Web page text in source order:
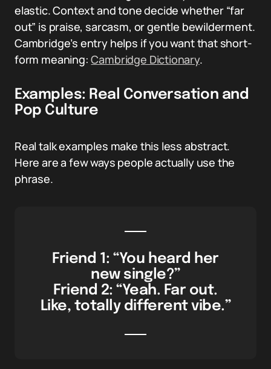
elastic. Context and tone decide whether “far
out” is praise, sarcasm, or gentle bewilderment.
Cambridge’s entry helps if you want that short-
form meaning:Cambridge Dictionary.
Examples: Real Conversation and
Pop Culture
Real talk examples make this less abstract.
Here are a few ways people actually use the
phrase.
Friend 1: “You heard her
new single?”
Friend 2: “Yeah. Far out.
Like, totally different vibe.”